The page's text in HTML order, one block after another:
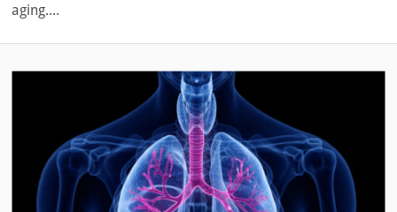
aging....